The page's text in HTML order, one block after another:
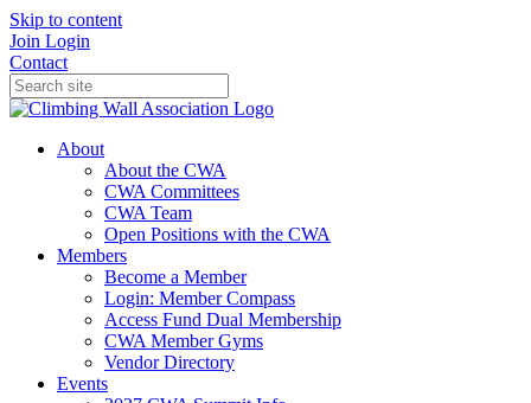
Skip to content
Join Login
Contact
About
About the CWA
CWA Committees
CWA Team
Open Positions with the CWA
Members
Become a Member
Login: Member Compass
Access Fund Dual Membership
CWA Member Gyms
Vendor Directory
Events